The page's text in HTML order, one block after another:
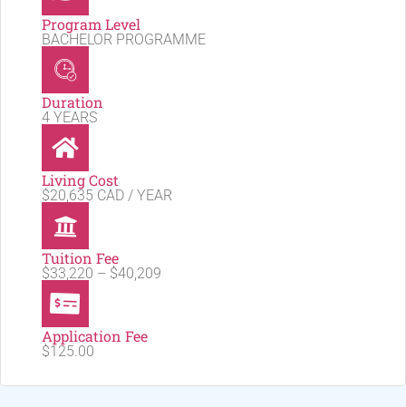
Program Level
BACHELOR PROGRAMME
Duration
4 YEARS
Living Cost
$20,635 CAD / YEAR
Tuition Fee
$33,220 – $40,209
Application Fee
$125.00